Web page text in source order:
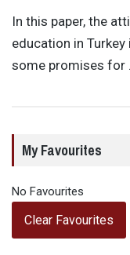
In this paper, the
education in
some promises for
My Favourites
No Favourites
Clear Favourites